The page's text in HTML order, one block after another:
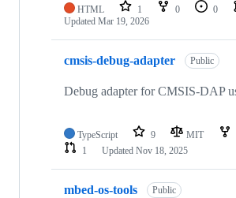
HTML 1 0 0
Updated Mar 19, 2026
cmsis-debug-adapter Public
Debug adapter for CMSIS-DAP
TypeScript 9 MIT
1
Updated Nov 18, 2025
mbed-os-tools Public